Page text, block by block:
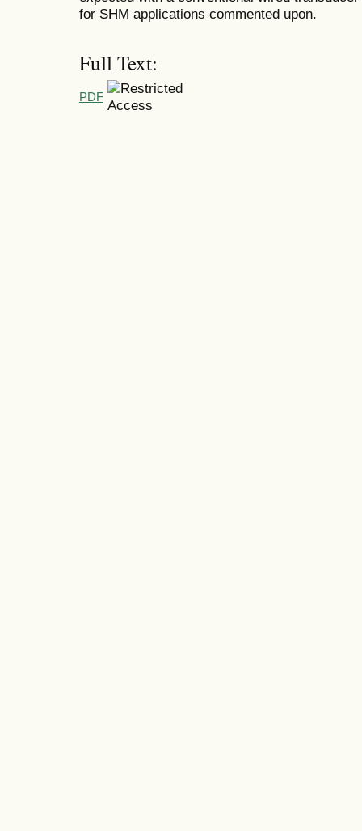
for SHM applications commented upon.
Full Text:
PDF